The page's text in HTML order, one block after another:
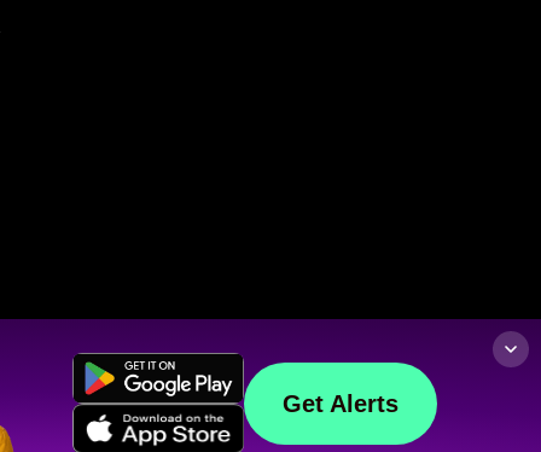
Get Alerts